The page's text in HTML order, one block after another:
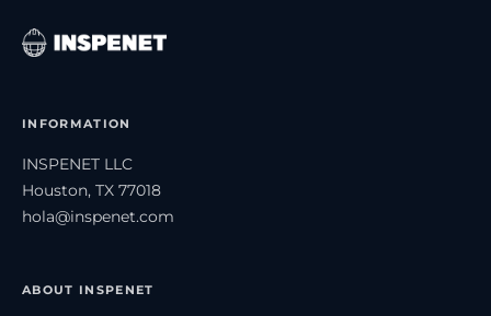
INFORMATION
INSPENET LLC
Houston, TX 77018
hola@inspenet.com
ABOUT INSPENET